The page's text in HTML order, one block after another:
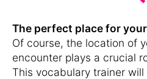
The perfect place for
Of course, the location of
encounter plays a crucial
This vocabulary trainer